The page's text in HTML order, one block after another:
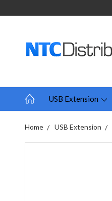
USB Extension
Home USB Extension